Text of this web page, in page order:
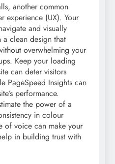
another common
experience (UX). Your
and visually
clean design that
overwhelming your
Keep your loading
can deter visitors
PageSpeed Insights can
performance.
the power of a
in colour
of voice can make your
in building trust with